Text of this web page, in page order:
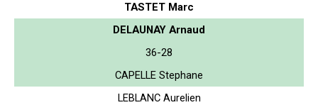
TASTET Marc
DELAUNAY Arnaud
36-28
CAPELLE Stephane
LEBLANC Aurelien